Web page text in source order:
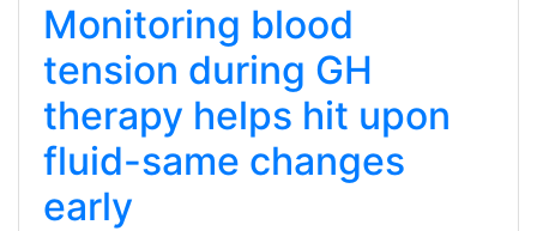
Monitoring blood
tension during GH
therapy helps hit upon
fluid-same changes
early